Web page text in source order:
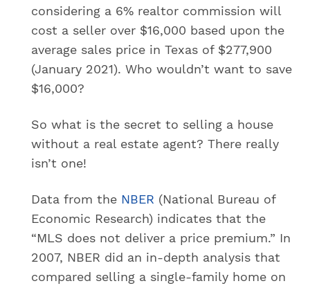
considering a 6% realtor commission will
cost a seller over $16,000 based upon the
average sales price in Texas of $277,900
(January 2021). Who wouldn’t want to save
$16,000?
So what is the secret to selling a house
without a real estate agent? There really
isn’t one!
Data from the NBER (National Bureau of
Economic Research) indicates that the
“MLS does not deliver a price premium.” In
2007, NBER did an in-depth analysis that
compared selling a single-family home on